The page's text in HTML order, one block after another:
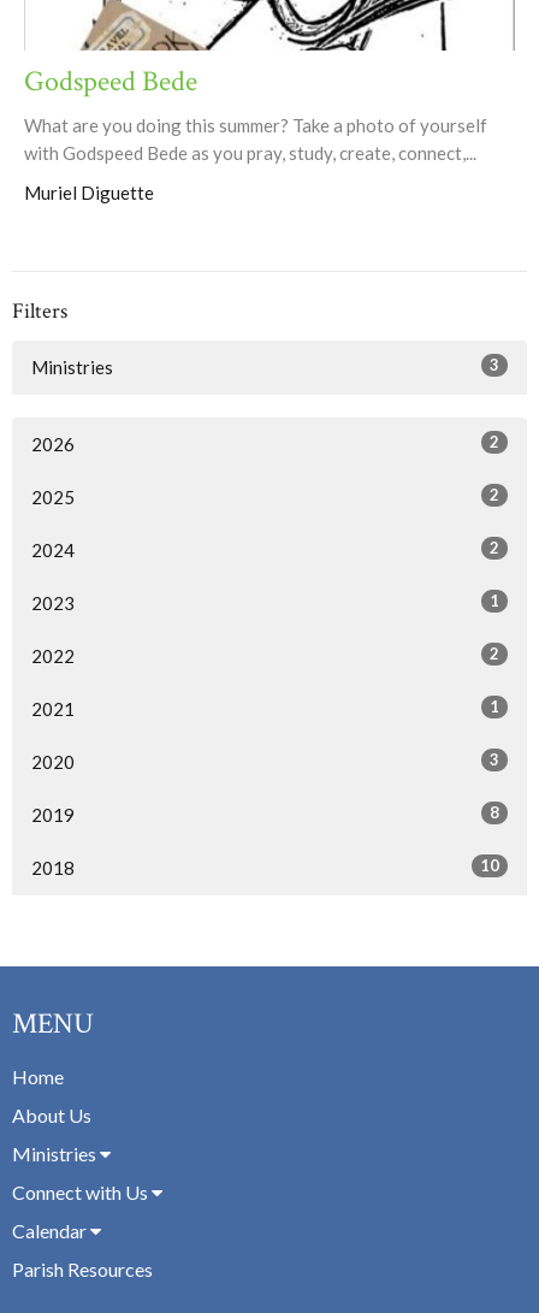
Godspeed Bede
What are you doing this summer? Take a photo of yourself
with Godspeed Bede as you pray, study, create, connect,...
Muriel Diguette
Filters
Ministries 3
2026 2
2025 2
2024 2
2023 1
2022 2
2021 1
2020 3
2019 8
2018 10
MENU
Home
About Us
Ministries
Connect with Us
Calendar
Parish Resources